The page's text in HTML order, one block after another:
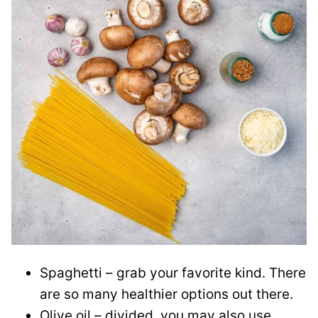
Spaghetti – grab your favorite kind. There
are so many healthier options out there.